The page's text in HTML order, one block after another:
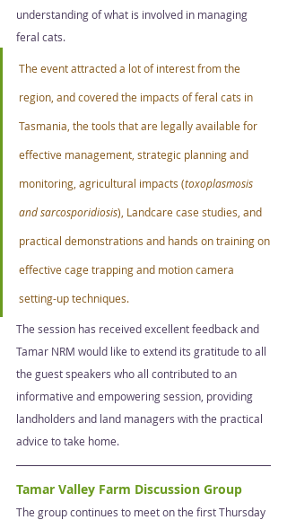
understanding of what is involved in managing
feral cats.
The event attracted a lot of interest from the
region, and covered the impacts of feral cats in
Tasmania, the tools that are legally available for
effective management, strategic planning and
monitoring, agricultural impacts (toxoplasmosis
and sarcosporidiosis), Landcare case studies, and
practical demonstrations and hands on training on
effective cage trapping and motion camera
setting-up techniques.
The session has received excellent feedback and
Tamar NRM would like to extend its gratitude to all
the guest speakers who all contributed to an
informative and empowering session, providing
landholders and land managers with the practical
advice to take home.
Tamar Valley Farm Discussion Group
The group continues to meet on the first Thursday